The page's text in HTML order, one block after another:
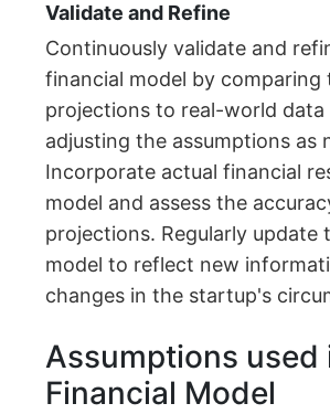
Validate and Refine
Continuously validate and
financial model by comparing
projections to real-world data
adjusting the assumptions as
Incorporate actual financial
model and assess the
projections. Regularly update
model to reflect new
changes in the startup's
Assumptions used
Financial Model